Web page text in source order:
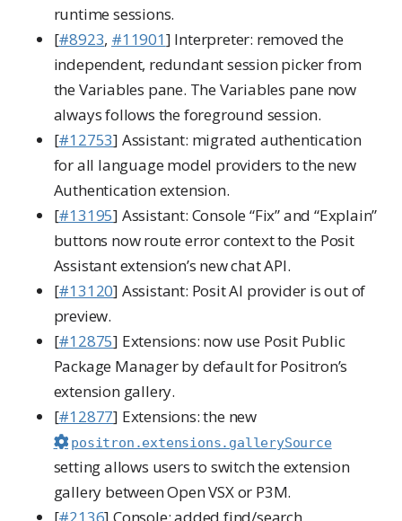
runtime sessions.
[#8923, #11901] Interpreter: removed the
independent, redundant session picker from
the Variables pane. The Variables pane now
always follows the foreground session.
[#12753] Assistant: migrated authentication
for all language model providers to the new
Authentication extension.
[#13195] Assistant: Console “Fix” and “Explain”
buttons now route error context to the Posit
Assistant extension’s new chat API.
[#13120] Assistant: Posit AI provider is out of
preview.
[#12875] Extensions: now use Posit Public
Package Manager by default for Positron’s
extension gallery.
[#12877] Extensions: the new
positron.extensions.gallerySource
setting allows users to switch the extension
gallery between Open VSX or P3M.
[#2136] Console: added find/search